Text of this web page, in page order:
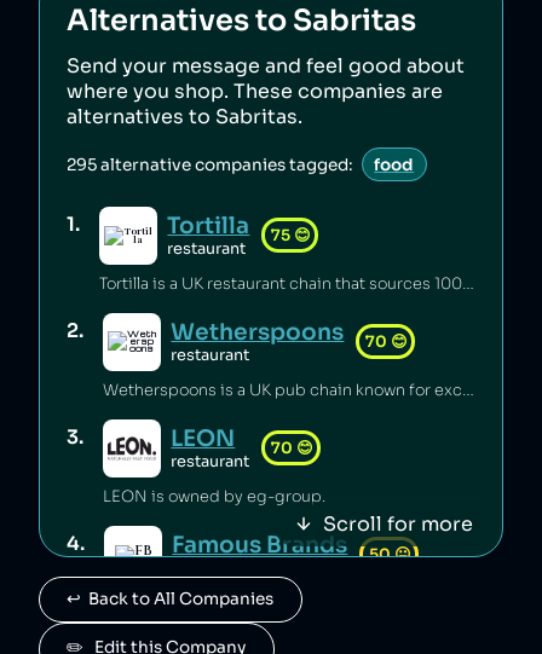
Alternatives to Sabritas
Send your message and feel good about
where you shop. These companies are
alternatives to Sabritas.
295alternative companies tagged: food
1. Tortilla
restaurant
75 😊
Tortilla is a UK restaurant chain that sources 100% renewable electricity and converts its used cooking oil to biodiesel [1].
2. Wetherspoons
restaurant
70 😊
Wetherspoons is a UK pub chain known for excellent value for money [1].
3. LEON
restaurant
70 😊
LEON is owned by eg-group.
4. Famous Brands 50😐
Scroll for more
↩️  Back to All Companies
✏️   Edit this Company